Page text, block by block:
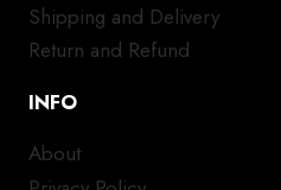
Shipping and Delivery
Return and Refund
INFO
About